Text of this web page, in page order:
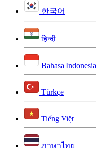
한국어
हिन्दी
Bahasa Indonesia
Türkçe
Tiếng Việt
ภาษาไทย